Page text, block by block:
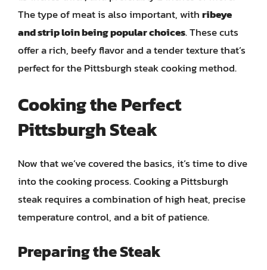
The type of meat is also important, withribeye
and strip loin being popular choices. These cuts
offer a rich, beefy flavor and a tender texture that’s
perfect for the Pittsburgh steak cooking method.
Cooking the Perfect
Pittsburgh Steak
Now that we’ve covered the basics, it’s time to dive
into the cooking process. Cooking a Pittsburgh
steak requires a combination of high heat, precise
temperature control, and a bit of patience.
Preparing the Steak